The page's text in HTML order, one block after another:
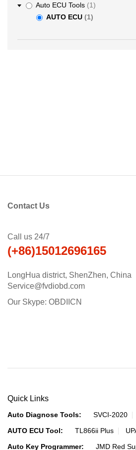
Auto ECU Tools 1
item
AUTO ECU
1
item
Contact Us
Call us 24/7
(+86)15012696165
LongHua district, ShenZhen, China
Service@fvdiobd.com
Our Skype: OBDIICN
Quick Links
Auto Diagnose Tools: SVCI-2020
AUTO ECU Tool:
TL866ii Plus
Auto Key Programmer:
JMD Red